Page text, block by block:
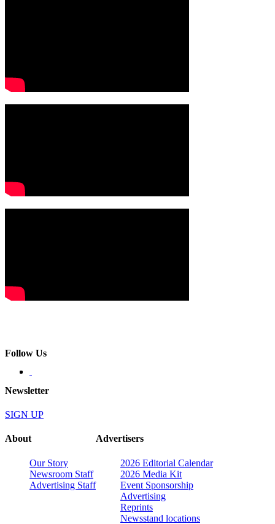
Follow Us
Newsletter
SIGN UP
About
Our Story
Newsroom Staff
Advertising Staff
Advertisers
2026 Editorial Calendar
2026 Media Kit
Event Sponsorship
Advertising
Reprints
Newsstand locations